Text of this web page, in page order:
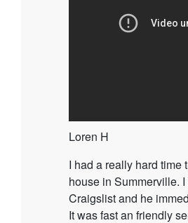
Loren H
I had a really hard time
house in Summerville.
Craigslist and he
It was fast an friendly